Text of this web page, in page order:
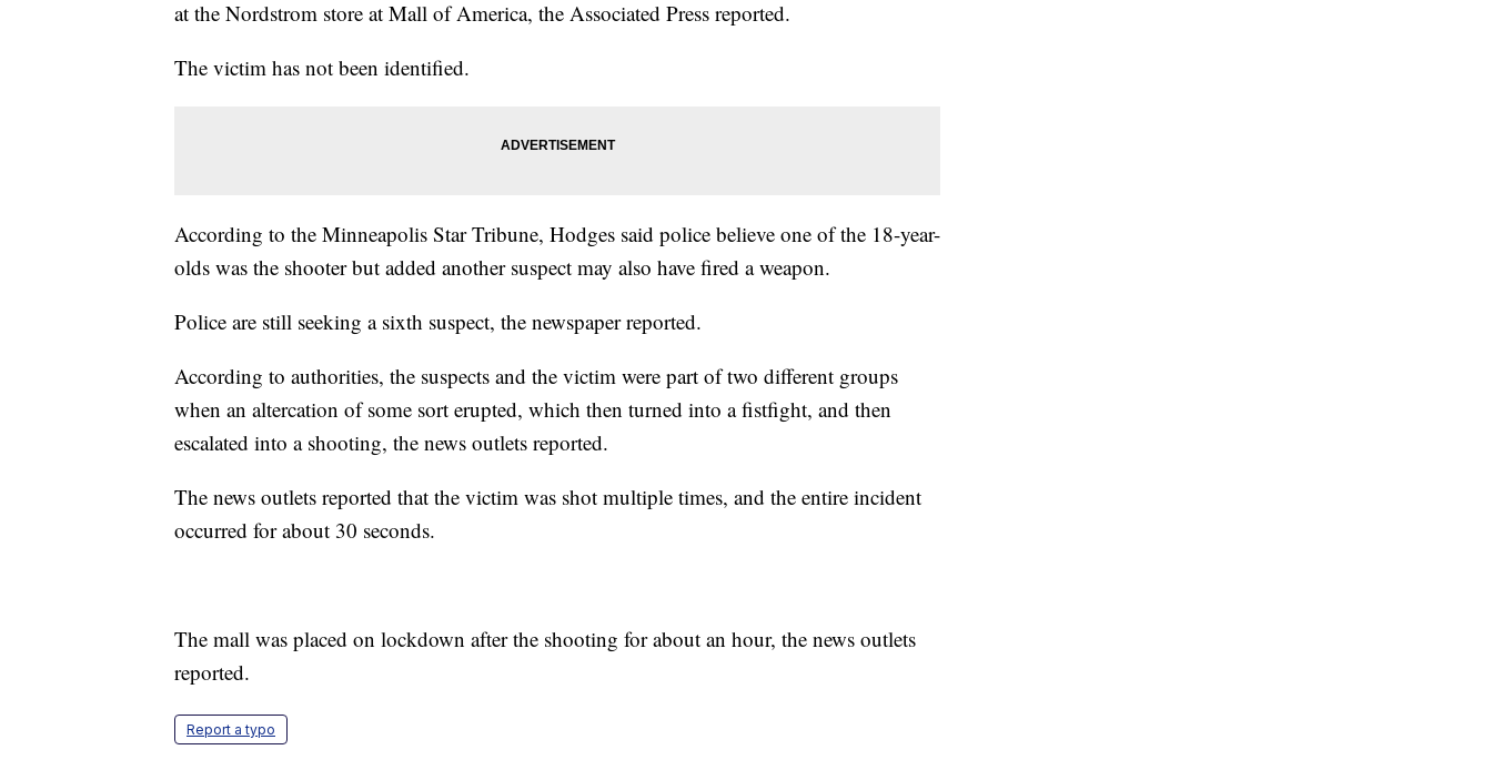
at the Nordstrom store at Mall of America, the Associated Press reported.
The victim has not been identified.
According to the Minneapolis Star Tribune, Hodges said police believe one of the 18-year-
olds was the shooter but added another suspect may also have fired a weapon.
Police are still seeking a sixth suspect, the newspaper reported.
According to authorities, the suspects and the victim were part of two different groups
when an altercation of some sort erupted, which then turned into a fistfight, and then
escalated into a shooting, the news outlets reported.
The news outlets reported that the victim was shot multiple times, and the entire incident
occurred for about 30 seconds.
The mall was placed on lockdown after the shooting for about an hour, the news outlets
reported.
Report a typo